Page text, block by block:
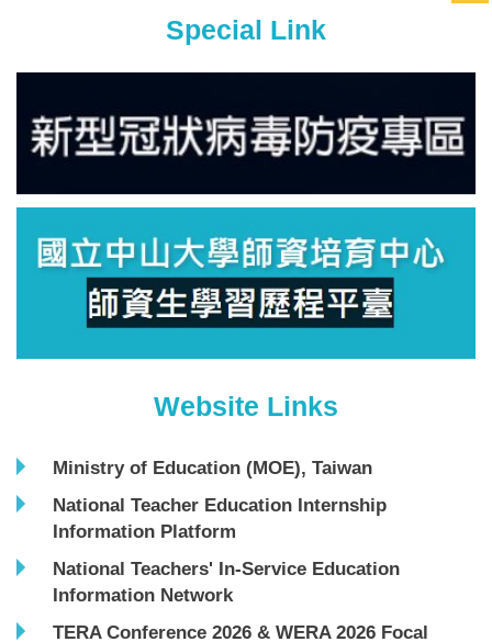
Special Link
Website Links
Ministry of Education (MOE), Taiwan
National Teacher Education Internship
Information Platform
National Teachers' In-Service Education
Information Network
TERA Conference 2026 & WERA 2026 Focal